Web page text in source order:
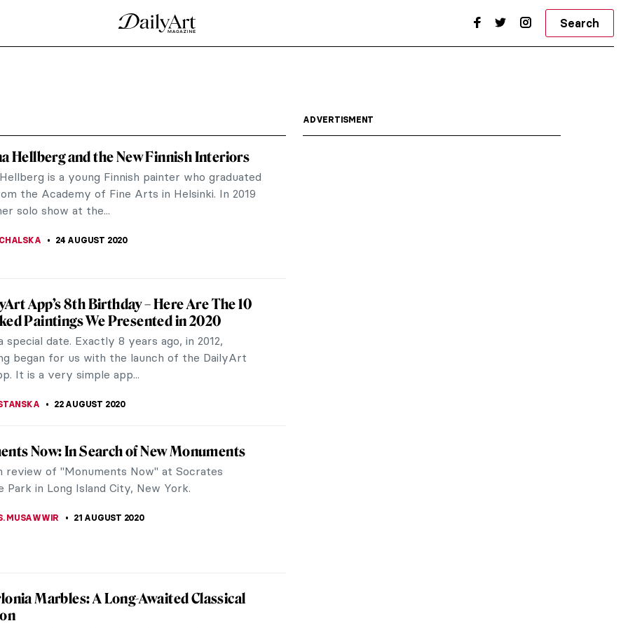
that Beirut’s art scene began to find its
Wall Paintings
remains of the Medieval castle constructed by
the Battle...
connotation. People, commonly women,
are held...
Abstract Painter
abstract painter and ceramist based in the
are a fusion...
Hellberg and the New Finnish Interiors
is a young Finnish painter who graduated
the Academy of Fine Arts in Helsinki. In 2019